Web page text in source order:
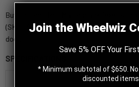
Buy Touren TR60 Matte black 18x8 +40
(SKU: 3260-8809FMB) wheels online,
door.
SPECIFICATIONS
Touren TR60
Join the Wheelwiz
Save 5% OFF Your
* Minimum subtotal of $650.
discounted items.